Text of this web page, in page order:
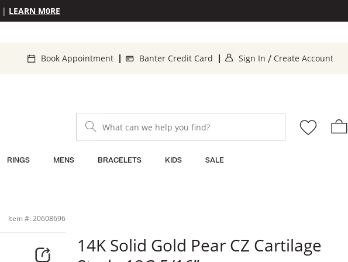
| LEARN M0RE
Book Appointment Banter Credit Card Sign In . This Action will
/ Create Account.
What can we help you find?
RINGS MENS BRACELETS KIDS SALE
Item #: 20608696
14K Solid Gold Pear CZ Cartilage